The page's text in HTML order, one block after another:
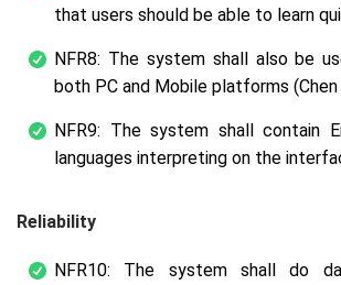
that users should be able to learn
NFR8: The system shall also be
both PC and Mobile platforms
NFR9: The system shall contain
languages interpreting on the
Reliability
NFR10: The system shall do